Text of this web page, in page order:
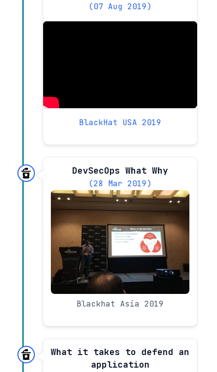
(07 Aug 2019)
BlackHat USA 2019
DevSecOps What Why
(28 Mar 2019)
Blackhat Asia 2019
What it takes to defend an
application